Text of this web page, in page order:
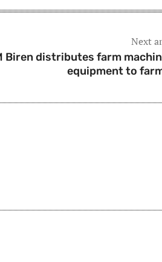
Next
Biren distributes farm
equipment to